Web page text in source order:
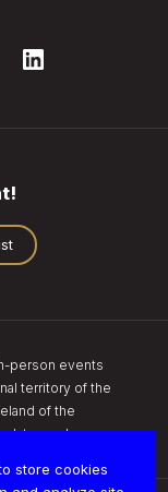
store cookies
person events
territory of the
of the
peoples.